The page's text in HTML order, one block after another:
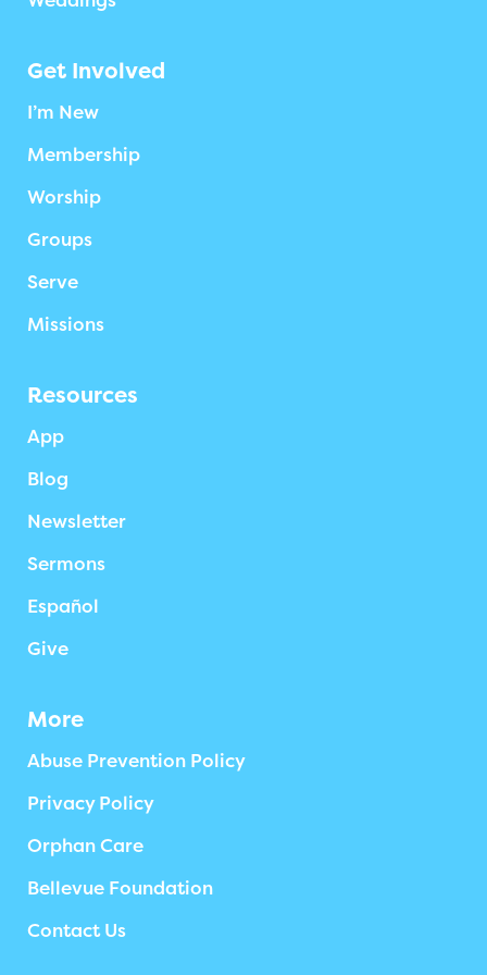
Get Involved
I’m New
Membership
Worship
Groups
Serve
Missions
Resources
App
Blog
Newsletter
Sermons
Español
Give
More
Abuse Prevention Policy
Privacy Policy
Orphan Care
Bellevue Foundation
Contact Us